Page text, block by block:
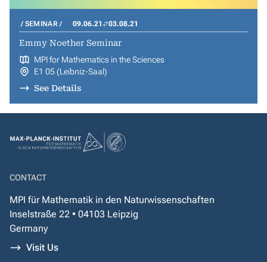
SEMINAR 09.06.21 03.08.21
Emmy Noether Seminar
MPI for Mathematics in the Sciences
E1 05 (Leibniz-Saal)
See Details
CONTACT
MPI für Mathematik in den Naturwissenschaften
Inselstraße 22 • 04103 Leipzig
Germany
Visit Us